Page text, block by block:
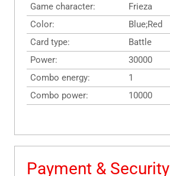
Game character:
Frieza
Color:
Blue;Red
Card type:
Battle
Power:
30000
Combo energy:
1
Combo power:
10000
Payment & Security